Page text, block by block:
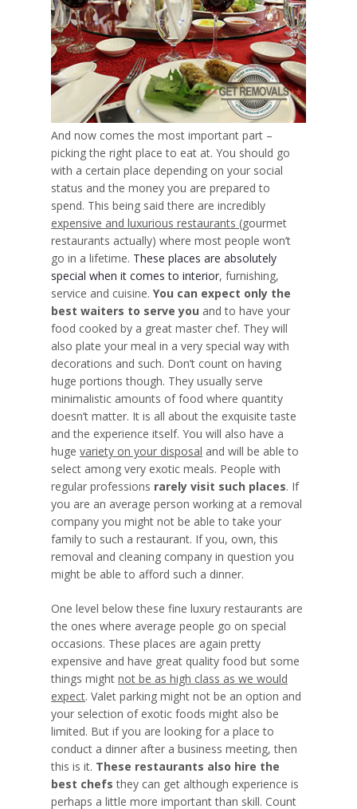
And now comes the most important part –
picking the right place to eat at. You should go
with a certain place depending on your social
status and the money you are prepared to
spend. This being said there are incredibly
expensive and luxurious restaurants (gourmet
restaurants actually) where most people won’t
go in a lifetime. These places are absolutely
special when it comes to interior, furnishing,
service and cuisine. You can expect only the
best waiters to serve you and to have your
food cooked by a great master chef. They will
also plate your meal in a very special way with
decorations and such. Don’t count on having
huge portions though. They usually serve
minimalistic amounts of food where quantity
doesn’t matter. It is all about the exquisite taste
and the experience itself. You will also have a
huge variety on your disposal and will be able to
select among very exotic meals. People with
regular professions rarely visit such places. If
you are an average person working at a removal
company you might not be able to take your
family to such a restaurant. If you, own, this
removal and cleaning company in question you
might be able to afford such a dinner.
One level below these fine luxury restaurants are
the ones where average people go on special
occasions. These places are again pretty
expensive and have great quality food but some
things might not be as high class as we would
expect. Valet parking might not be an option and
your selection of exotic foods might also be
limited. But if you are looking for a place to
conduct a dinner after a business meeting, then
this is it. These restaurants also hire the
best chefs they can get although experience is
perhaps a little more important than skill. Count